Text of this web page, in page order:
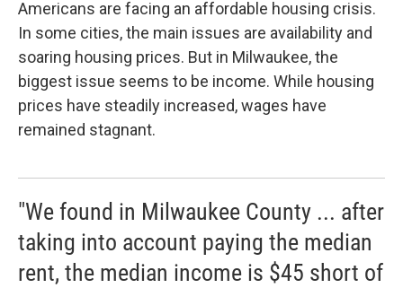
Americans are facing an affordable housing crisis.
In some cities, the main issues are availability and
soaring housing prices. But in Milwaukee, the
biggest issue seems to be income. While housing
prices have steadily increased, wages have
remained stagnant.
"We found in Milwaukee County ... after
taking into account paying the median
rent, the median income is $45 short of